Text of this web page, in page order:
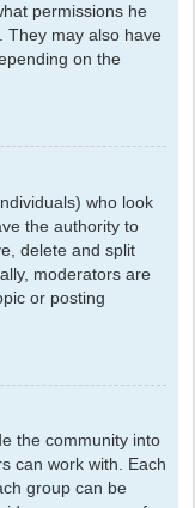
permissions he
They may also have
on the
who look
the authority to
delete and split
moderators are
or posting
the community into
can work with. Each
group can be